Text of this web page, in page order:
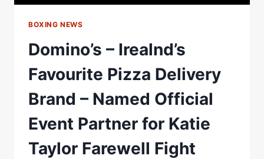
BOXING NEWS
Domino’s – Irealnd’s
Favourite Pizza Delivery
Brand – Named Official
Event Partner for Katie
Taylor Farewell Fight